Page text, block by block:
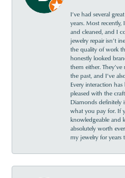
I’ve had several
years. Most
and cleaned, and I
jewelry repair isn’t
the quality of work
honestly looked
them either.
the past, and I’ve
Every interaction
pleased with the
Diamonds definitely
what you pay for. If
knowledgeable and
absolutely worth
my jewelry for years